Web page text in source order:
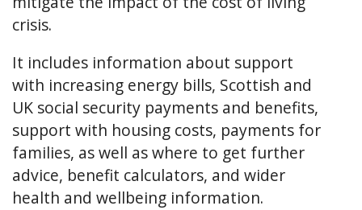
crisis.
It includes information about support
with increasing energy bills, Scottish and
UK social security payments and benefits,
support with housing costs, payments for
families, as well as where to get further
advice, benefit calculators, and wider
health and wellbeing information.